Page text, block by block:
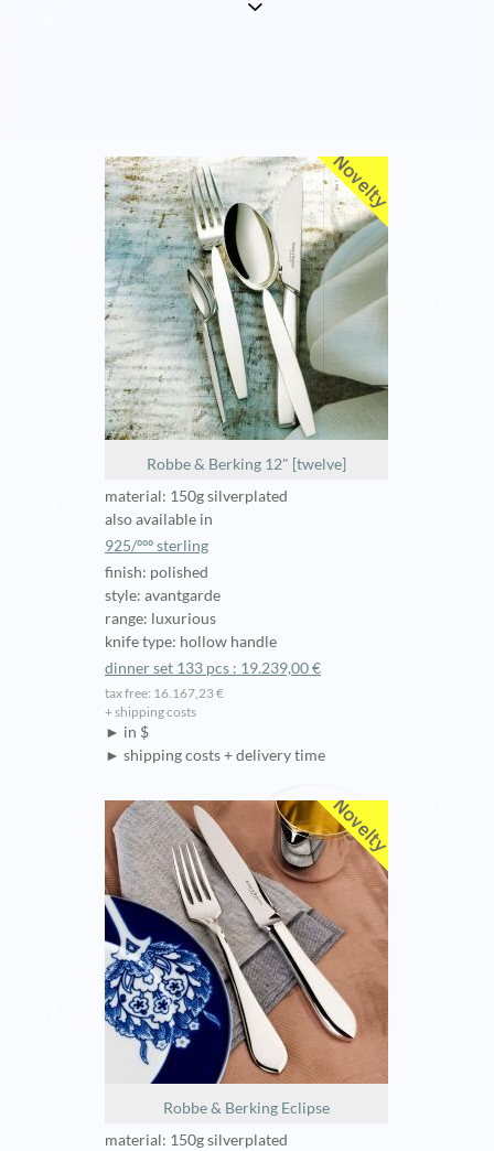
Robbe & Berking 12" [twelve]
material: 150g silverplated
also available in
925/ººº sterling
finish: polished
style: avantgarde
range: luxurious
knife type: hollow handle
dinner set 133 pcs : 19.239,00 €
tax free: 16.167,23 €
+ shipping costs
► in $
► shipping costs + delivery time
Robbe & Berking Eclipse
material: 150g silverplated